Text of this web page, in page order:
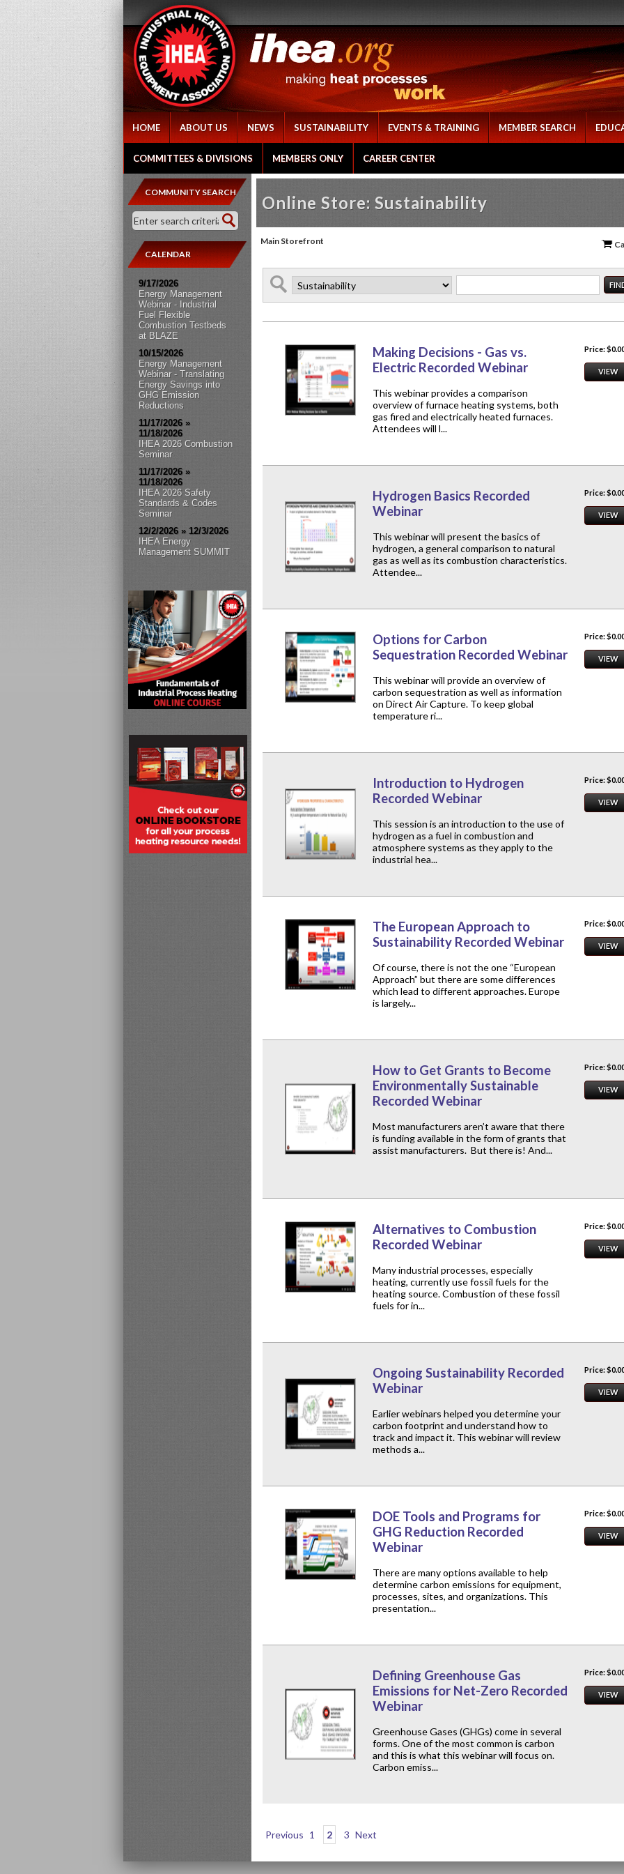
HOME ABOUT US NEWS SUSTAINABILITY EVENTS & TRAINING MEMBER SEARCH
COMMITTEES & DIVISIONS MEMBERS ONLY CAREER CENTER
COMMUNITY SEARCH
CALENDAR
9/17/2026
Energy Management
Webinar - Industrial
Fuel Flexible
Combustion Testbeds
at BLAZE
10/15/2026
Energy Management
Webinar - Translating
Energy Savings into
GHG Emission
Reductions
11/17/2026 »
11/18/2026
IHEA 2026 Combustion
Seminar
11/17/2026 »
11/18/2026
IHEA 2026 Safety
Standards & Codes
Seminar
12/2/2026 » 12/3/2026
IHEA Energy
Management SUMMIT
Online Store: Sustainability
Main Storefront
Making Decisions - Gas vs.
Electric Recorded Webinar
This webinar provides a comparison
overview of furnace heating systems, both
gas fired and electrically heated furnaces.
Attendees will l...
Price:
VIEW
Hydrogen Basics Recorded
Webinar
This webinar will present the basics of
hydrogen, a general comparison to natural
gas as well as its combustion characteristics.
Attendee...
Price:
VIEW
Options for Carbon
Sequestration Recorded Webinar
This webinar will provide an overview of
carbon sequestration as well as information
on Direct Air Capture. To keep global
temperature ri...
Price:
VIEW
Introduction to Hydrogen
Recorded Webinar
This session is an introduction to the use of
hydrogen as a fuel in combustion and
atmosphere systems as they apply to the
industrial hea...
Price:
VIEW
The European Approach to
Sustainability Recorded Webinar
Of course, there is not the one “European
Approach” but there are some differences
which lead to different approaches. Europe
is largely...
Price:
VIEW
How to Get Grants to Become
Environmentally Sustainable
Recorded Webinar
Most manufacturers aren’t aware that there
is funding available in the form of grants that
assist manufacturers. But there is! And...
Price:
VIEW
Alternatives to Combustion
Recorded Webinar
Many industrial processes, especially
heating, currently use fossil fuels for the
heating source. Combustion of these fossil
fuels for in...
Price:
VIEW
Ongoing Sustainability Recorded
Webinar
Earlier webinars helped you determine your
carbon footprint and understand how to
track and impact it. This webinar will review
methods a...
Price:
VIEW
DOE Tools and Programs for
GHG Reduction Recorded
Webinar
There are many options available to help
determine carbon emissions for equipment,
processes, sites, and organizations. This
presentation...
Price:
VIEW
Defining Greenhouse Gas
Emissions for Net-Zero Recorded
Webinar
Greenhouse Gases (GHGs) come in several
forms. One of the most common is carbon
and this is what this webinar will focus on.
Carbon emiss...
Price:
VIEW
Previous 1 2 3 Next